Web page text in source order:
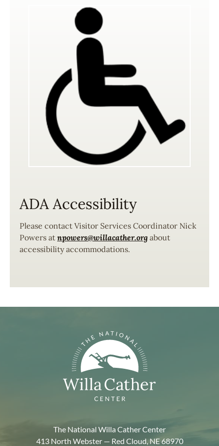
ADA Accessibility
Please contact Visitor Services Coordinator Nick
Powers at npowers@willacather.org about
accessibility accommodations.
The National Willa Cather Center
413 North Webster — Red Cloud, NE 68970